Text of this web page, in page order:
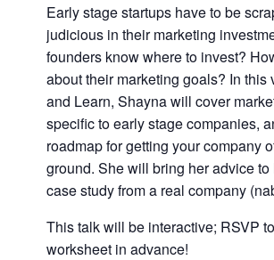
Early stage startups have to be
judicious in their marketing
founders know where to invest?
about their marketing goals? In this
and Learn, Shayna will cover
specific to early stage companies,
roadmap for getting your company
ground. She will bring her advice
case study from a real company
This talk will be interactive; RSVP
worksheet in advance!